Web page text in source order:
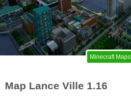
Minecraft Maps
Map Lance Ville 1.16